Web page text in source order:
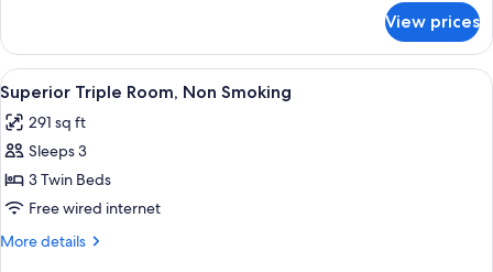
Double
Room,
Non
Smoking
View prices
View
all
photos
for
Superior
Triple
Room,
A hotel room with three beds, a TV,
8
Superior Triple Room, Non Smoking
291 sq ft
Sleeps 3
3 Twin Beds
Free wired internet
More details
More